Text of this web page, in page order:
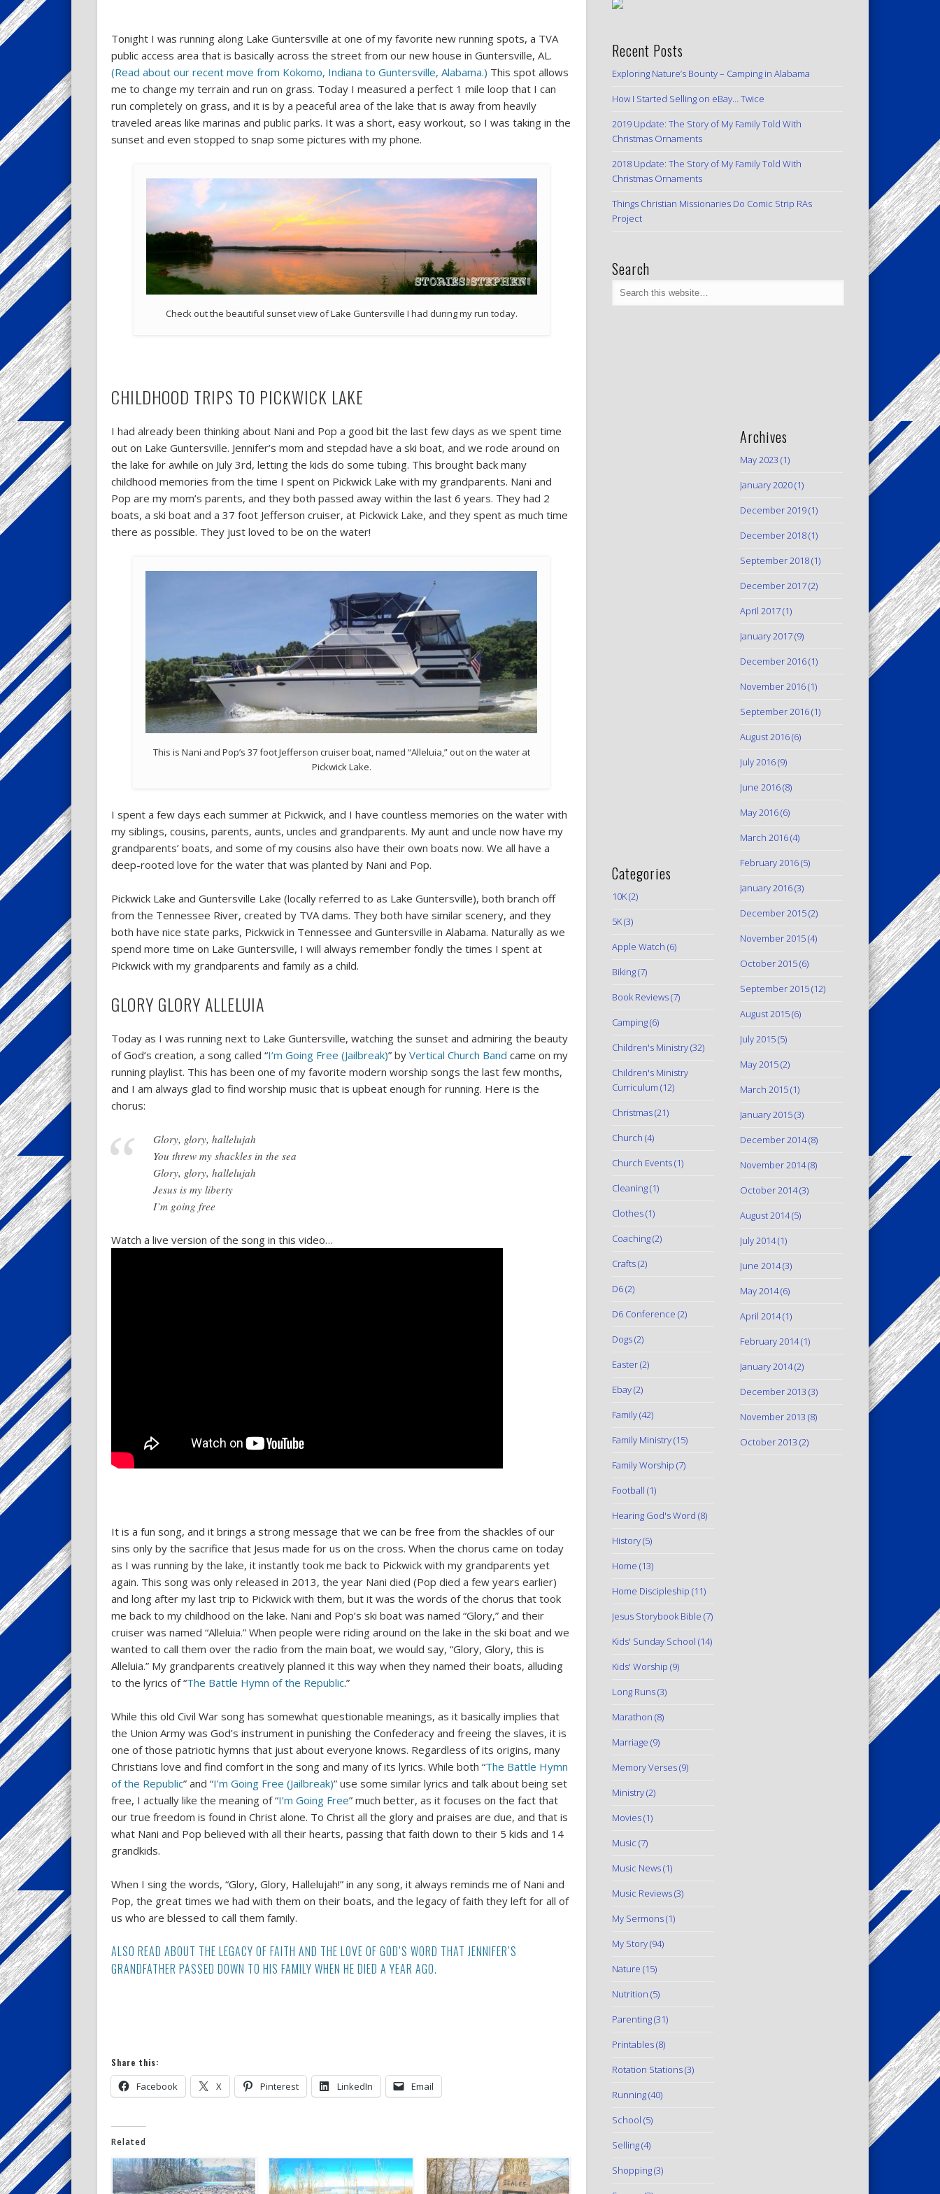
Tonight I was running along Lake Guntersville at one of my favorite new running spots, a TVA
public access area that is basically across the street from our new house in Guntersville, AL.
(Read about our recent move from Kokomo, Indiana to Guntersville, Alabama.) This spot allows
me to change my terrain and run on grass. Today I measured a perfect 1 mile loop that I can
run completely on grass, and it is by a peaceful area of the lake that is away from heavily
traveled areas like marinas and public parks. It was a short, easy workout, so I was taking in the
sunset and even stopped to snap some pictures with my phone.
Check out the beautiful sunset view of Lake Guntersville I had during my run today.
CHILDHOOD TRIPS TO PICKWICK LAKE
I had already been thinking about Nani and Pop a good bit the last few days as we spent time
out on Lake Guntersville. Jennifer’s mom and stepdad have a ski boat, and we rode around on
the lake for awhile on July 3rd, letting the kids do some tubing. This brought back many
childhood memories from the time I spent on Pickwick Lake with my grandparents. Nani and
Pop are my mom’s parents, and they both passed away within the last 6 years. They had 2
boats, a ski boat and a 37 foot Jefferson cruiser, at Pickwick Lake, and they spent as much time
there as possible. They just loved to be on the water!
This is Nani and Pop’s 37 foot Jefferson cruiser boat, named “Alleluia,” out on the water at
Pickwick Lake.
I spent a few days each summer at Pickwick, and I have countless memories on the water with
my siblings, cousins, parents, aunts, uncles and grandparents. My aunt and uncle now have my
grandparents’ boats, and some of my cousins also have their own boats now. We all have a
deep-rooted love for the water that was planted by Nani and Pop.
Pickwick Lake and Guntersville Lake (locally referred to as Lake Guntersville), both branch off
from the Tennessee River, created by TVA dams. They both have similar scenery, and they
both have nice state parks, Pickwick in Tennessee and Guntersville in Alabama. Naturally as we
spend more time on Lake Guntersville, I will always remember fondly the times I spent at
Pickwick with my grandparents and family as a child.
GLORY GLORY ALLELUIA
Today as I was running next to Lake Guntersville, watching the sunset and admiring the beauty
of God’s creation, a song called “I’m Going Free (Jailbreak)” by Vertical Church Band came on my
running playlist. This has been one of my favorite modern worship songs the last few months,
and I am always glad to find worship music that is upbeat enough for running. Here is the
chorus:
Glory, glory, hallelujah
You threw my shackles in the sea
Glory, glory, hallelujah
Jesus is my liberty
I’m going free
Watch a live version of the song in this video…
It is a fun song, and it brings a strong message that we can be free from the shackles of our
sins only by the sacrifice that Jesus made for us on the cross. When the chorus came on today
as I was running by the lake, it instantly took me back to Pickwick with my grandparents yet
again. This song was only released in 2013, the year Nani died (Pop died a few years earlier)
and long after my last trip to Pickwick with them, but it was the words of the chorus that took
me back to my childhood on the lake. Nani and Pop’s ski boat was named “Glory,” and their
cruiser was named “Alleluia.” When people were riding around on the lake in the ski boat and we
wanted to call them over the radio from the main boat, we would say, “Glory, Glory, this is
Alleluia.” My grandparents creatively planned it this way when they named their boats, alluding
to the lyrics of “The Battle Hymn of the Republic.”
While this old Civil War song has somewhat questionable meanings, as it basically implies that
the Union Army was God’s instrument in punishing the Confederacy and freeing the slaves, it is
one of those patriotic hymns that just about everyone knows. Regardless of its origins, many
Christians love and find comfort in the song and many of its lyrics. While both “The Battle Hymn
of the Republic” and “I’m Going Free (Jailbreak)” use some similar lyrics and talk about being set
free, I actually like the meaning of “I’m Going Free” much better, as it focuses on the fact that
our true freedom is found in Christ alone. To Christ all the glory and praises are due, and that is
what Nani and Pop believed with all their hearts, passing that faith down to their 5 kids and 14
grandkids.
When I sing the words, “Glory, Glory, Hallelujah!” in any song, it always reminds me of Nani and
Pop, the great times we had with them on their boats, and the legacy of faith they left for all of
us who are blessed to call them family.
ALSO READ ABOUT THE LEGACY OF FAITH AND THE LOVE OF GOD’S WORD THAT JENNIFER’S
GRANDFATHER PASSED DOWN TO HIS FAMILY WHEN HE DIED A YEAR AGO.
Share this:
Facebook X Pinterest LinkedIn Email
Related
Recent Posts
Exploring Nature’s Bounty – Camping in Alabama
How I Started Selling on eBay… Twice
2019 Update: The Story of My Family Told With
Christmas Ornaments
2018 Update: The Story of My Family Told With
Christmas Ornaments
Things Christian Missionaries Do Comic Strip RAs
Project
Search
Categories
10K(2)
5K(3)
Apple Watch (6)
Biking(7)
Book Reviews(7)
Camping(6)
Children's Ministry(32)
Children's Ministry
Curriculum (12)
Christmas(21)
Church (4)
Church Events(1)
Cleaning(1)
Clothes(1)
Coaching(2)
Crafts(2)
D6(2)
D6 Conference (2)
Dogs(2)
Easter(2)
Ebay(2)
Family(42)
Family Ministry(15)
Family Worship (7)
Football (1)
Hearing God's Word (8)
History(5)
Home (13)
Home Discipleship (11)
Jesus Storybook Bible (7)
Kids' Sunday School (14)
Kids' Worship (9)
Long Runs(3)
Marathon (8)
Marriage (9)
Memory Verses(9)
Ministry(2)
Movies(1)
Music (7)
Music News(1)
Music Reviews(3)
My Sermons(1)
My Story(94)
Nature (15)
Nutrition (5)
Parenting(31)
Printables(8)
Rotation Stations(3)
Running(40)
School (5)
Selling(4)
Shopping(3)
Archives
May 2023 (1)
January 2020(1)
December 2019(1)
December 2018(1)
September 2018(1)
December 2017(2)
April 2017(1)
January 2017(9)
December 2016(1)
November 2016(1)
September 2016(1)
August 2016(6)
July 2016(9)
June 2016(8)
May 2016(6)
March 2016(4)
February 2016(5)
January 2016(3)
December 2015(2)
November 2015(4)
October 2015(6)
September 2015(12)
August 2015(6)
July 2015(5)
May 2015(2)
March 2015(1)
January 2015(3)
December 2014(8)
November 2014(8)
October 2014(3)
August 2014(5)
July 2014(1)
June 2014(3)
May 2014(6)
April 2014(1)
February 2014(1)
January 2014(2)
December 2013 (3)
November 2013 (8)
October 2013 (2)